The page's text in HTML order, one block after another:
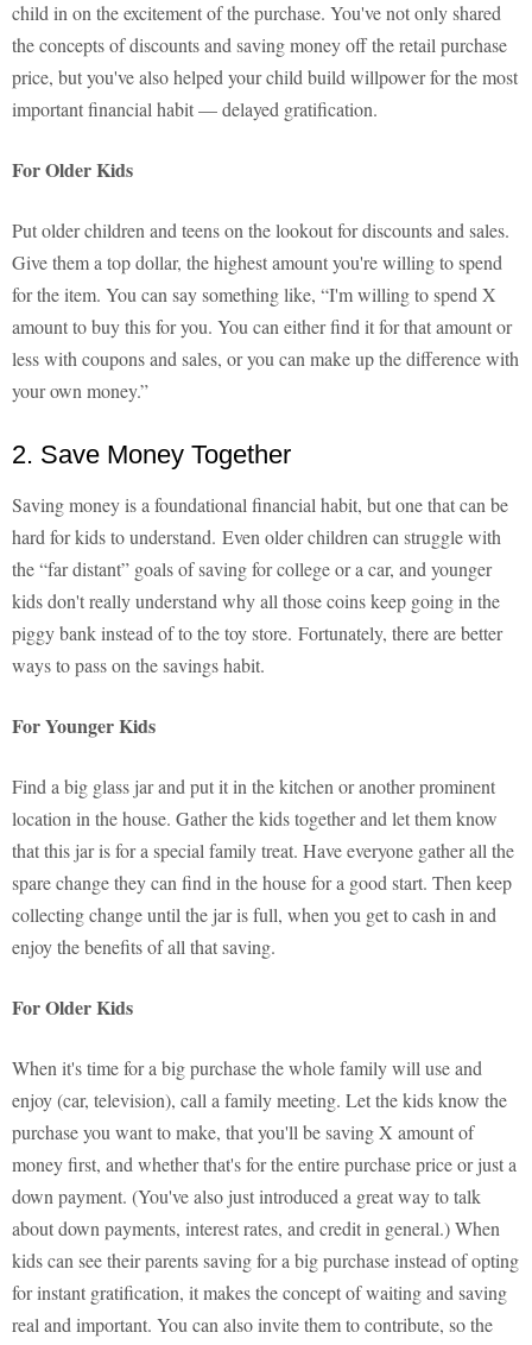
child in on the excitement of the purchase. You've not only shared
the concepts of discounts and saving money off the retail purchase
price, but you've also helped your child build willpower for the most
important financial habit — delayed gratification.
For Older Kids
Put older children and teens on the lookout for discounts and sales.
Give them a top dollar, the highest amount you're willing to spend
for the item. You can say something like, “I'm willing to spend X
amount to buy this for you. You can either find it for that amount or
less with coupons and sales, or you can make up the difference with
your own money.”
2. Save Money Together
Saving money is a foundational financial habit, but one that can be
hard for kids to understand. Even older children can struggle with
the “far distant” goals of saving for college or a car, and younger
kids don't really understand why all those coins keep going in the
piggy bank instead of to the toy store. Fortunately, there are better
ways to pass on the savings habit.
For Younger Kids
Find a big glass jar and put it in the kitchen or another prominent
location in the house. Gather the kids together and let them know
that this jar is for a special family treat. Have everyone gather all the
spare change they can find in the house for a good start. Then keep
collecting change until the jar is full, when you get to cash in and
enjoy the benefits of all that saving.
For Older Kids
When it's time for a big purchase the whole family will use and
enjoy (car, television), call a family meeting. Let the kids know the
purchase you want to make, that you'll be saving X amount of
money first, and whether that's for the entire purchase price or just a
down payment. (You've also just introduced a great way to talk
about down payments, interest rates, and credit in general.) When
kids can see their parents saving for a big purchase instead of opting
for instant gratification, it makes the concept of waiting and saving
real and important. You can also invite them to contribute, so the